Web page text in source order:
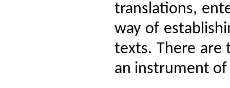
translations,
way of
texts. There are
an instrument